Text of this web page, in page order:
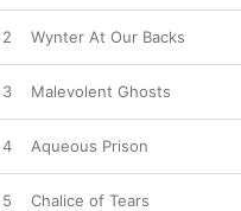
2 Wynter At Our Backs
3 Malevolent Ghosts
4 Aqueous Prison
5 Chalice of Tears